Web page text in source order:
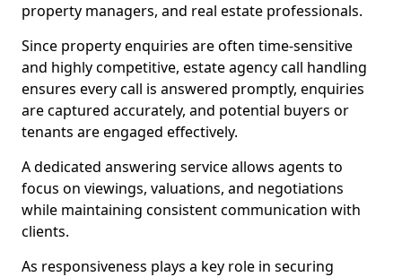
property managers, and real estate professionals.
Since property enquiries are often time-sensitive
and highly competitive, estate agency call handling
ensures every call is answered promptly, enquiries
are captured accurately, and potential buyers or
tenants are engaged effectively.
A dedicated answering service allows agents to
focus on viewings, valuations, and negotiations
while maintaining consistent communication with
clients.
As responsiveness plays a key role in securing